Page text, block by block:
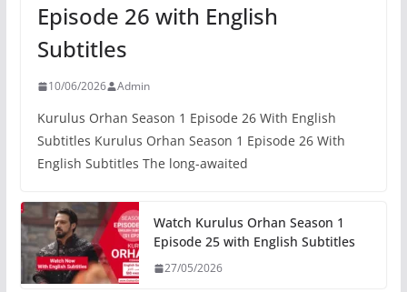
Episode 26 with English
Subtitles
10/06/2026 Admin
Kurulus Orhan Season 1 Episode 26 With English
Subtitles Kurulus Orhan Season 1 Episode 26 With
English Subtitles The long-awaited
Watch Kurulus Orhan Season 1
Episode 25 with English Subtitles
27/05/2026